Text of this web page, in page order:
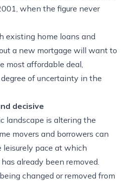
when the figure never
existing home loans and
a new mortgage will want to
most affordable deal,
of uncertainty in the
decisive
landscape is altering the
movers and borrowers can
leisurely pace at which
already been removed.
changed or removed from